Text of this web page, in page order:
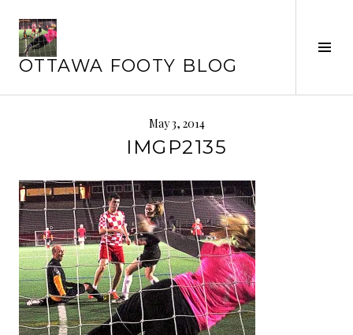
content
OTTAWA FOOTY BLOG
May 3, 2014
IMGP2135